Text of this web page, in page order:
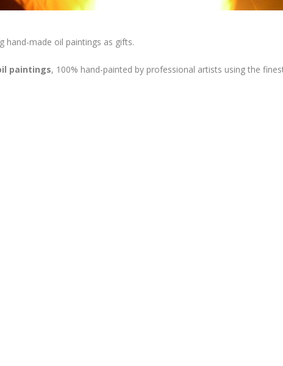
hand-made oil paintings as gifts.
paintings, 100% hand-painted by professional artists using the